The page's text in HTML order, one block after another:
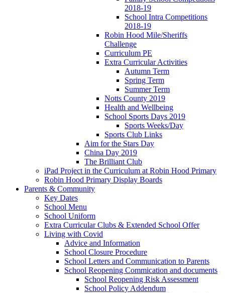
2018-19
School Intra Competitions
2018-19
Robin Hood Mile/Sheriffs
Challenge
Curriculum PE
Extra Curricular Activities
Autumn Term
Spring Term
Summer Term
Notts County 2019
Health and Wellbeing
School Sports Days 2019
Sports Weeks/Day
Sports Club Links
Aim for the Stars Day
China Day 2019
The Brilliant Club
iPad Project in the Curriculum at Robin Hood Primary
Robin Hood Primary Display Boards
Parents & Community
Key Dates
School Menu
School Uniform
Extra Curricular Clubs & Extended School Offer
Living with Covid
Advice and Information
School Closure Procedure
School Letters and Communication to Parents
School Reopening Commication and documents
School Reopening Risk Assessment
School Policy Addendum